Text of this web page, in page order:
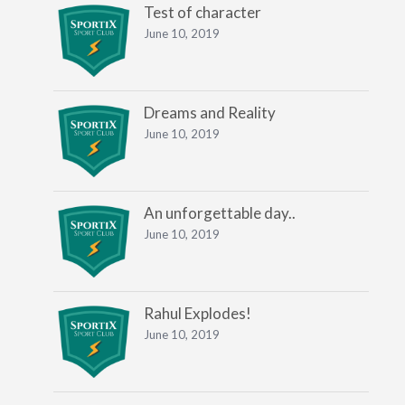
Test of character
June 10, 2019
Dreams and Reality
June 10, 2019
An unforgettable day..
June 10, 2019
Rahul Explodes!
June 10, 2019